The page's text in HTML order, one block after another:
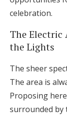
celebration.
The Electric
the Lights
The sheer
The area is
Proposing
surrounded by